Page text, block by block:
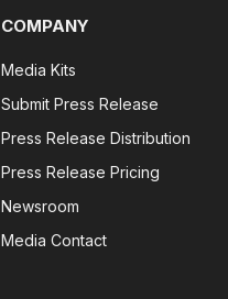
COMPANY
Media Kits
Submit Press Release
Press Release Distribution
Press Release Pricing
Newsroom
Media Contact